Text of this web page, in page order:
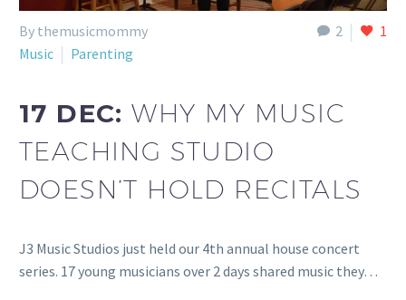
2 1
By themusicmommy
Music
Parenting
17 DEC:WHY MY MUSIC
TEACHING STUDIO
DOESN’T HOLD RECITALS
J3 Music Studios just held our 4th annual house concert
series. 17 young musicians over 2 days shared music they…